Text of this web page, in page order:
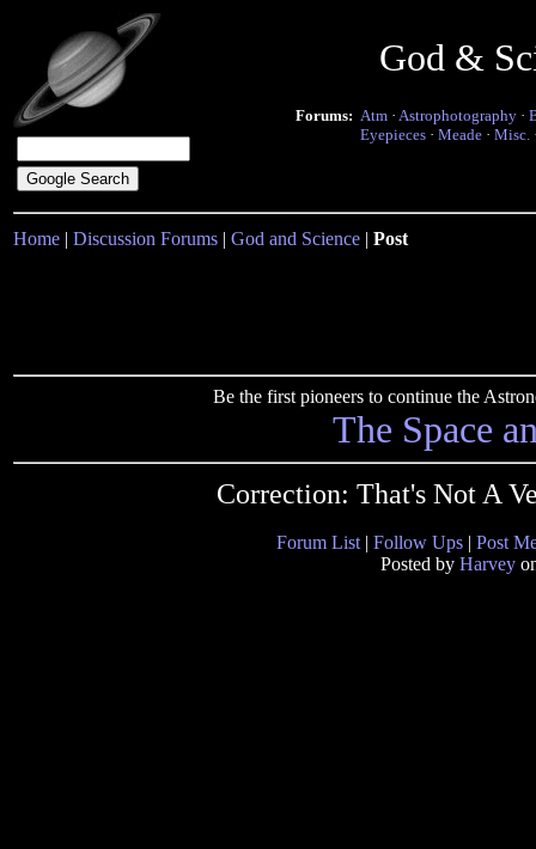
God &
Forums: Atm · Astrophotography ·
Eyepieces · Meade · Misc.
Home | Discussion Forums | God and Science | Post
Be the first pioneers to continue the
The Space
Correction: That's Not A
Forum List | Follow Ups | Post
Posted by Harvey